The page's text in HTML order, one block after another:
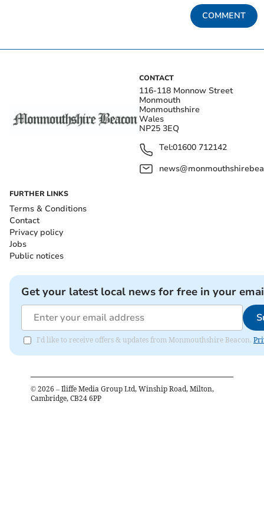
COMMENT
CONTACT
116-118 Monnow Street
Monmouth
Monmouthshire
Wales
NP25 3EQ
Tel:01600 712142
FURTHER LINKS
Terms & Conditions
Contact
Privacy policy
Jobs
Public notices
Get your latest local news for free in your
I'd like to receive offers & updates from Monmouthshire Beacon.
© 2026 – Iliffe Media Group Ltd, Winship Road, Milton,
Cambridge, CB24 6PP